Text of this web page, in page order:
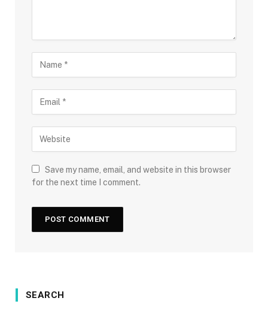
Save my name, email, and website in this browser
for the next time I comment.
SEARCH